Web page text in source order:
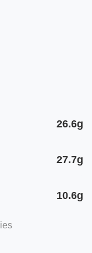
26.6g
27.7g
10.6g